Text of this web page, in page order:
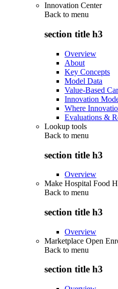
Innovation Center
Back to menu
section title h3
Overview
About
Key Concepts
Model Data
Value-Based
Innovation
Where
Evaluations &
Lookup tools
Back to menu
section title h3
Overview
Make Hospital Food
Back to menu
section title h3
Overview
Marketplace Open
Back to menu
section title h3